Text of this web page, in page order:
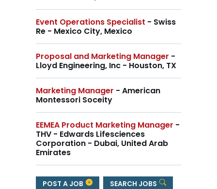
Event Operations Specialist - Swiss
Re - Mexico City, Mexico
Proposal and Marketing Manager -
Lloyd Engineering, Inc - Houston, TX
Marketing Manager - American
Montessori Soceity
EEMEA Product Marketing Manager -
THV - Edwards Lifesciences
Corporation - Dubai, United Arab
Emirates
POST A JOB SEARCH JOBS